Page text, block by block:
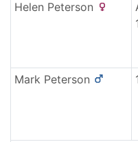
Helen Peterson
Mark Peterson